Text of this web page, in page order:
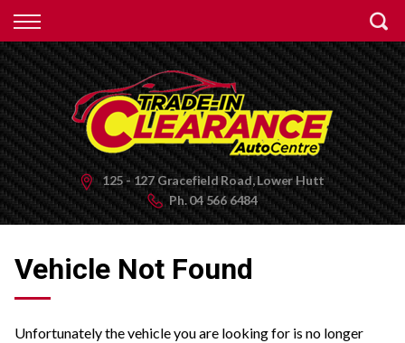
Back
Finance
Apply for Finance
Finance Information
125 - 127 Gracefield Road, Lower Hutt
Ph.04 566 6484
Vehicle Not Found
Unfortunately the vehicle you are looking for is no longer